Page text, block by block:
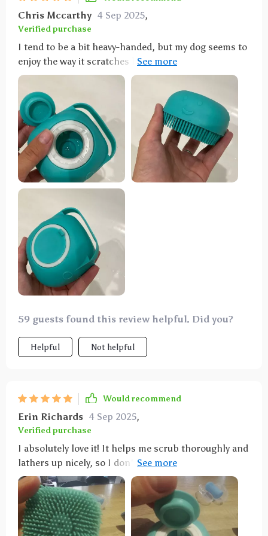
pet shampoo brush.
Chris Mccarthy 4 Sep 2025,
Verified purchase
I tend to be a bit heavy-handed, but my dog seems to
enjoy the way it scratches him. It spreads soap all
over him and scrubs him effectively, so I'm happy
with it.
59 guests found this review helpful. Did you?
Helpful Not helpful
Would recommend
Erin Richards 4 Sep 2025,
Verified purchase
I absolutely love it! It helps me scrub thoroughly and
lathers up nicely, so I don't have to use my nails to
scrub. Very handy.